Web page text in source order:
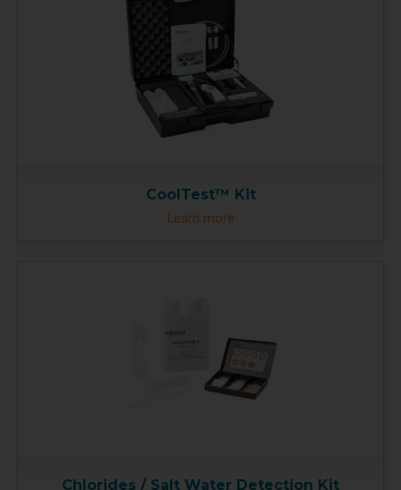
CoolTest™ Kit
Learn more
Chlorides / Salt Water Detection Kit